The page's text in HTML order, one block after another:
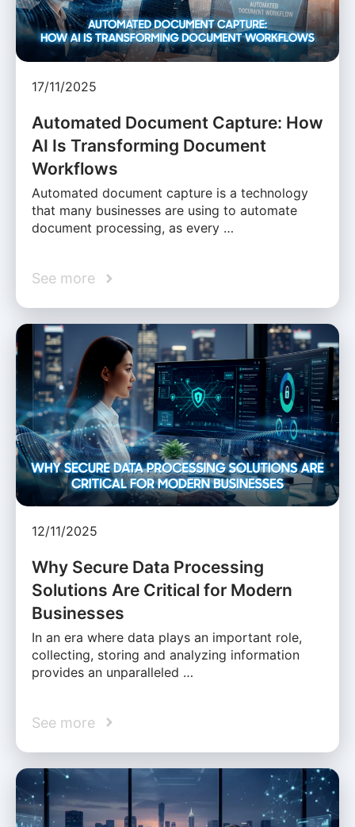
17/11/2025
Automated Document Capture: How
AI Is Transforming Document
Workflows
Automated document capture is a technology
that many businesses are using to automate
document processing, as every …
See more
12/11/2025
Why Secure Data Processing
Solutions Are Critical for Modern
Businesses
In an era where data plays an important role,
collecting, storing and analyzing information
provides an unparalleled …
See more